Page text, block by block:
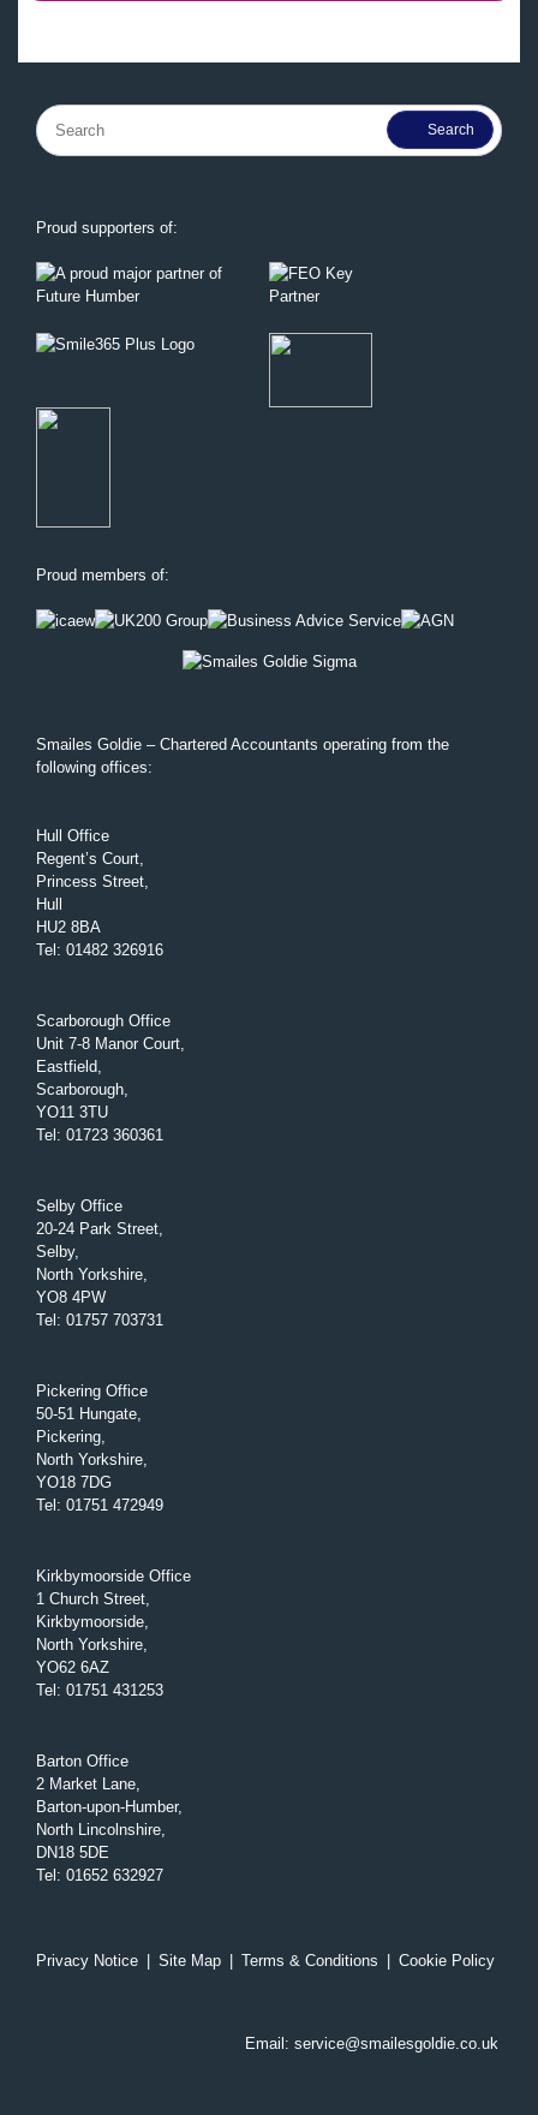
Search
for:
Proud supporters of:
Proud members of:
Smailes Goldie – Chartered Accountants operating from the
following offices:
Hull Office
Regent’s Court,
Princess Street,
Hull
HU2 8BA
Tel : 01482 326916
Scarborough Office
Unit 7-8 Manor Court,
Eastfield,
Scarborough,
YO11 3TU
Tel : 01723 360361
Selby Office
20-24 Park Street,
Selby,
North Yorkshire,
YO8 4PW
Tel : 01757 703731
Pickering Office
50-51 Hungate,
Pickering,
North Yorkshire,
YO18 7DG
Tel : 01751 472949
Kirkbymoorside Office
1 Church Street,
Kirkbymoorside,
North Yorkshire,
YO62 6AZ
Tel : 01751 431253
Barton Office
2 Market Lane,
Barton-upon-Humber,
North Lincolnshire,
DN18 5DE
Tel : 01652 632927
Privacy Notice Site Map Terms & Conditions Cookie Policy
Email: service@smailesgoldie.co.uk